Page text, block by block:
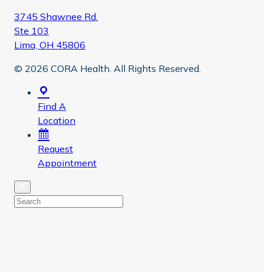
3745 Shawnee Rd.
Ste 103
Lima, OH 45806
© 2026 CORA Health. All Rights Reserved.
Find A
Location
Request
Appointment